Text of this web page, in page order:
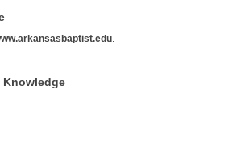
Knowledge